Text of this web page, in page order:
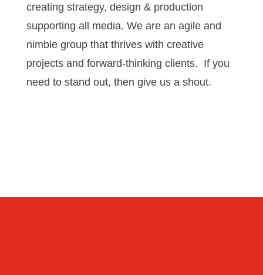
creating strategy, design & production
supporting all media. We are an agile and
nimble group that thrives with creative
projects and forward-thinking clients. If you
need to stand out, then give us a shout.